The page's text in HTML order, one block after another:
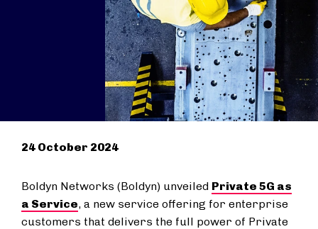
24 October 2024
Boldyn Networks (Boldyn) unveiled Private 5G as
a Service, a new service offering for enterprise
customers that delivers the full power of Private